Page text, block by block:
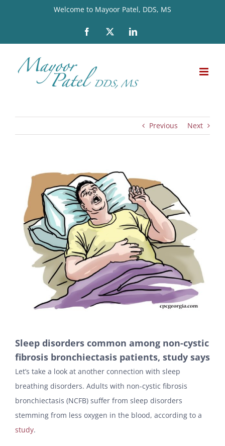
Welcome to Mayoor Patel, DDS, MS
Facebook LinkedIn
Previous Next
Larger
Image
Sleep disorders common among non-cystic
fibrosis bronchiectasis patients, study says
Let’s take a look at another connection with sleep
breathing disorders. Adults with non-cystic fibrosis
bronchiectasis (NCFB) suffer from sleep disorders
stemming from less oxygen in the blood, according to a
study.